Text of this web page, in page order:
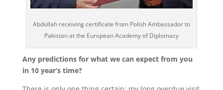
Abdullah receiving certificate from Polish Ambassador to
Pakistan at the European Academy of Diplomacy
Any predictions for what we can expect from you
in 10 year’s time?